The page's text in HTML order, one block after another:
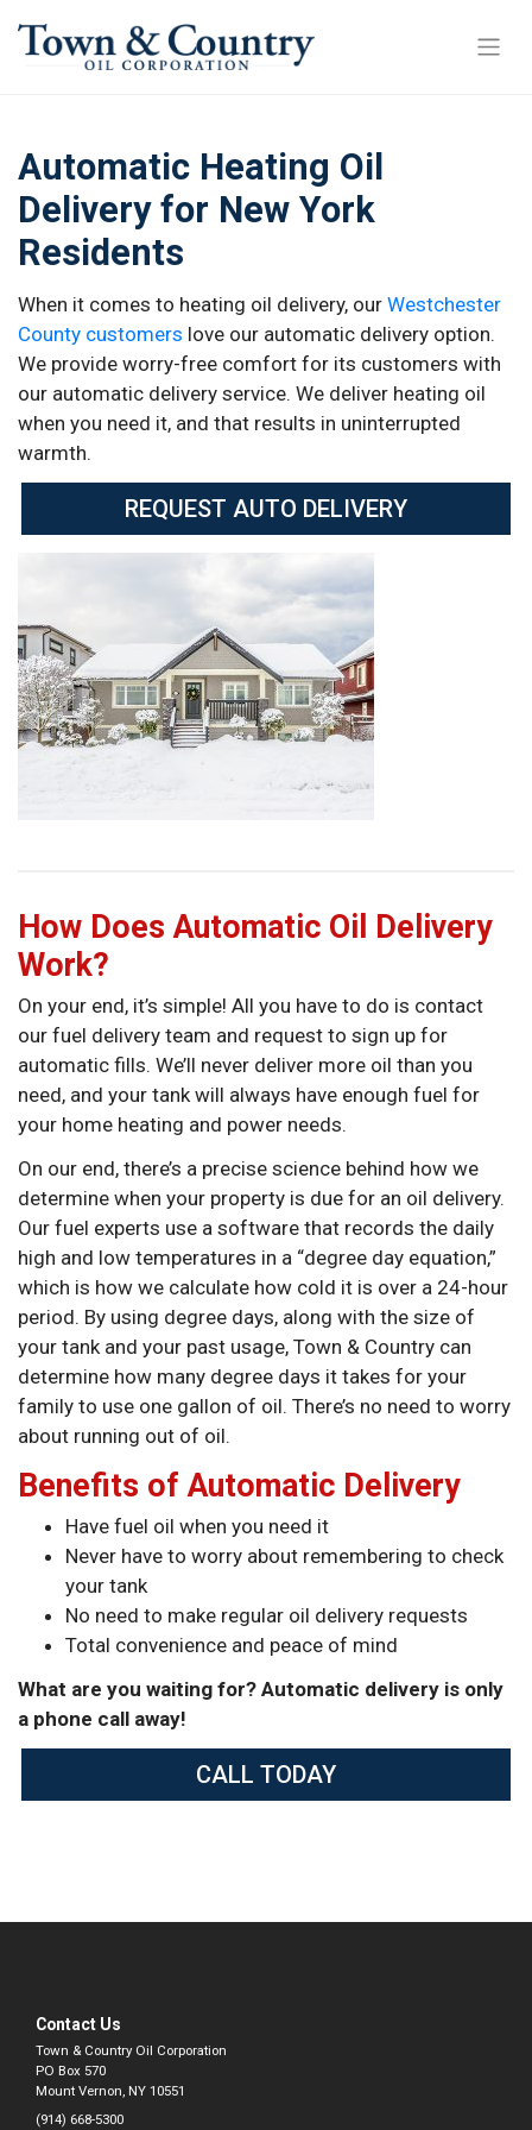
Automatic Heating Oil
Delivery for New York
Residents
When it comes to heating oil delivery, our Westchester
County customers love our automatic delivery option.
We provide worry-free comfort for its customers with
our automatic delivery service. We deliver heating oil
when you need it, and that results in uninterrupted
warmth.
REQUEST AUTO DELIVERY
How Does Automatic Oil Delivery
Work?
On your end, it’s simple! All you have to do is contact
our fuel delivery team and request to sign up for
automatic fills. We’ll never deliver more oil than you
need, and your tank will always have enough fuel for
your home heating and power needs.
On our end, there’s a precise science behind how we
determine when your property is due for an oil delivery.
Our fuel experts use a software that records the daily
high and low temperatures in a “degree day equation,”
which is how we calculate how cold it is over a 24-hour
period. By using degree days, along with the size of
your tank and your past usage, Town & Country can
determine how many degree days it takes for your
family to use one gallon of oil. There’s no need to worry
about running out of oil.
Benefits of Automatic Delivery
Have fuel oil when you need it
Never have to worry about remembering to check
your tank
No need to make regular oil delivery requests
Total convenience and peace of mind
What are you waiting for? Automatic delivery is only
a phone call away!
CALL TODAY
Contact Us
Town & Country Oil Corporation
PO Box 570
Mount Vernon, NY 10551
(914) 668-5300